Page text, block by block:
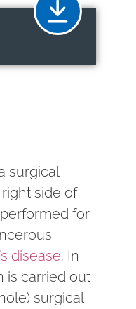
surgical
side of
for
disease. In
is carried out
surgical